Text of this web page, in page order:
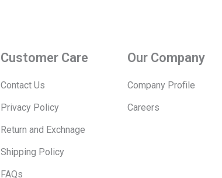
Customer Care
Contact Us
Privacy Policy
Return and Exchnage
Shipping Policy
FAQs
Our Company
Company Profile
Careers